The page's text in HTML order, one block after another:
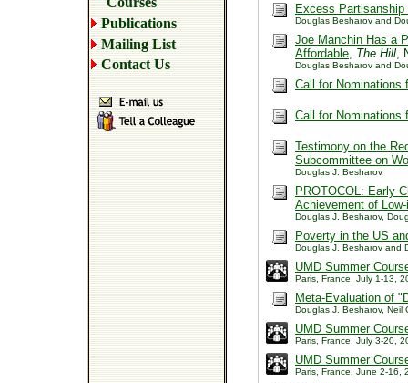
Publications
Mailing List
Contact Us
Excess
Douglas Besharov and
Joe Manchin Has a
Affordable, The Hill,
Douglas Besharov and
Call for Nominations
Call for Nominations
Testimony on the
Subcommittee on
Douglas J. Besharov
PROTOCOL: Early
Achievement of
Douglas J. Besharov,
Poverty in the US
Douglas J. Besharov and
UMD Summer
Paris, France, July 1-13,
Meta-Evaluation of
Douglas J. Besharov,
UMD Summer
Paris, France, July 3-20,
UMD Summer
Paris, France, June 2-